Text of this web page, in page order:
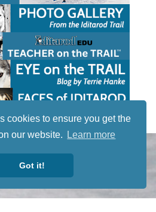
cookies to ensure you get the
our website.
Learn more
Got it!